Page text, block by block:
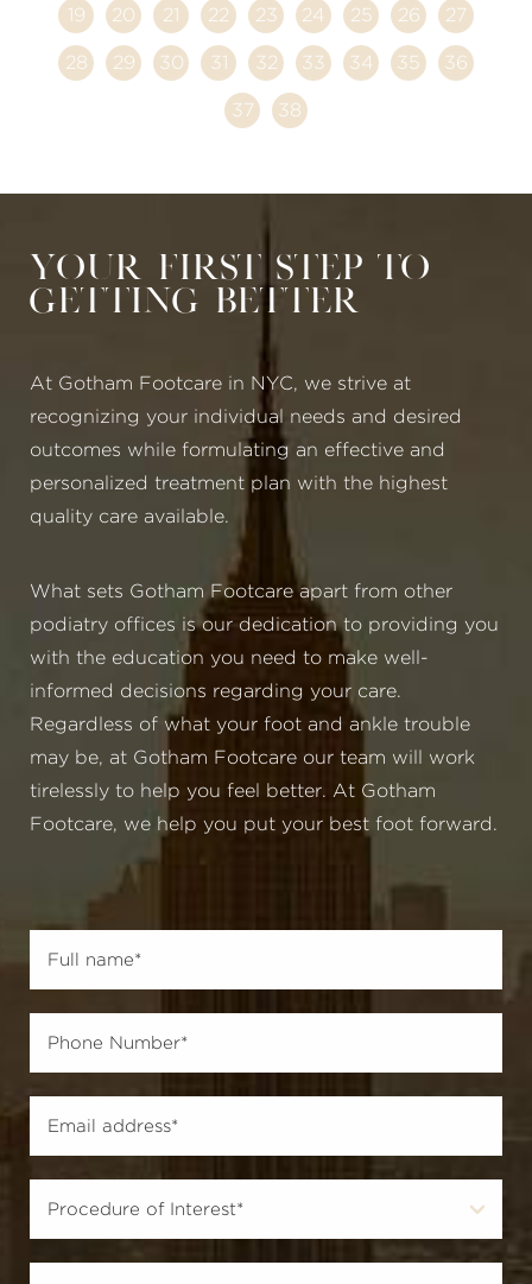
19 20 21 22 23 24 25 26 27
28 29 30 31 32 33 34 35 36
37 38
Your First Step to
Getting Better
At Gotham Footcare in NYC, we strive at
recognizing your individual needs and desired
outcomes while formulating an effective and
personalized treatment plan with the highest
quality care available.
What sets Gotham Footcare apart from other
podiatry offices is our dedication to providing you
with the education you need to make well-
informed decisions regarding your care.
Regardless of what your foot and ankle trouble
may be, at Gotham Footcare our team will work
tirelessly to help you feel better. At Gotham
Footcare, we help you put your best foot forward.